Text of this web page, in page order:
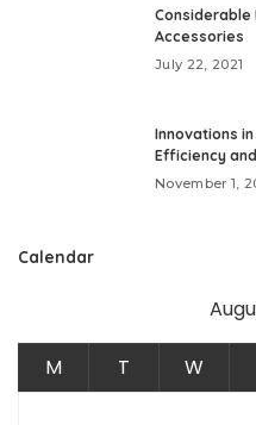
Considerable
Accessories
July 22, 2021
Innovations
Efficiency
November 1,
Calendar
M T W